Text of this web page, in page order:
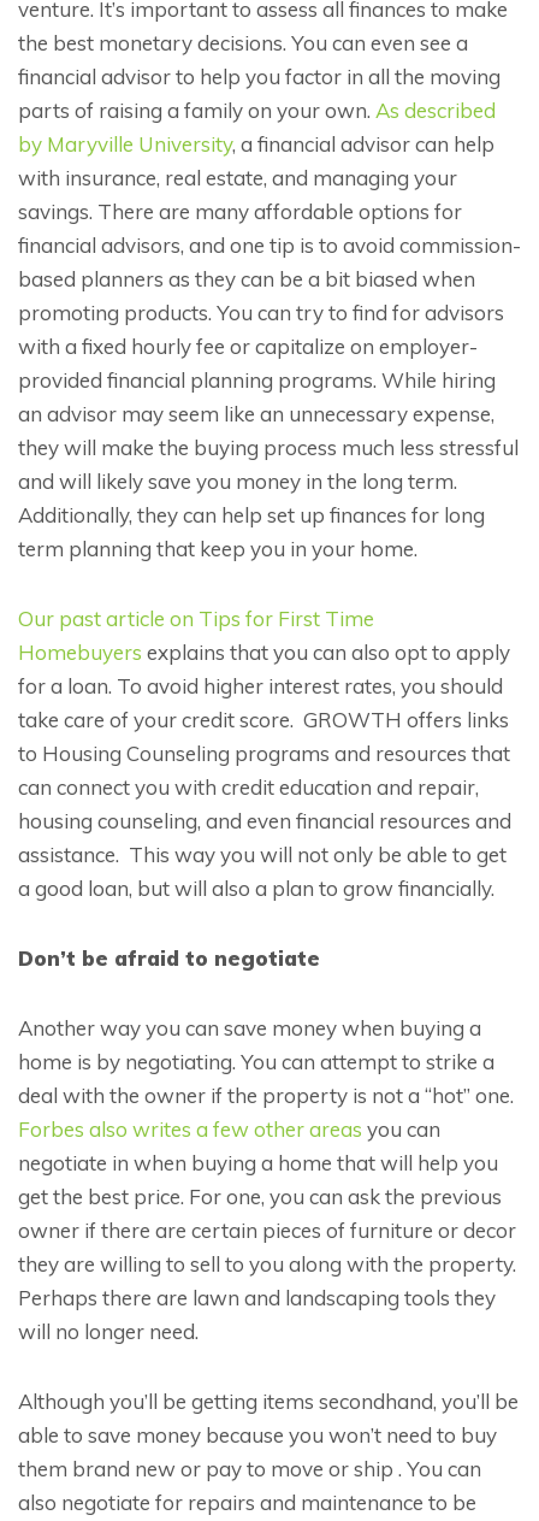
venture. It’s important to assess all finances to make
the best monetary decisions. You can even see a
financial advisor to help you factor in all the moving
parts of raising a family on your own. As described
by Maryville University, a financial advisor can help
with insurance, real estate, and managing your
savings. There are many affordable options for
financial advisors, and one tip is to avoid commission-
based planners as they can be a bit biased when
promoting products. You can try to find for advisors
with a fixed hourly fee or capitalize on employer-
provided financial planning programs. While hiring
an advisor may seem like an unnecessary expense,
they will make the buying process much less stressful
and will likely save you money in the long term.
Additionally, they can help set up finances for long
term planning that keep you in your home.
Our past article on Tips for First Time
Homebuyers explains that you can also opt to apply
for a loan. To avoid higher interest rates, you should
take care of your credit score. GROWTH offers links
to Housing Counseling programs and resources that
can connect you with credit education and repair,
housing counseling, and even financial resources and
assistance. This way you will not only be able to get
a good loan, but will also a plan to grow financially.
Don’t be afraid to negotiate
Another way you can save money when buying a
home is by negotiating. You can attempt to strike a
deal with the owner if the property is not a “hot” one.
Forbes also writes a few other areas you can
negotiate in when buying a home that will help you
get the best price. For one, you can ask the previous
owner if there are certain pieces of furniture or decor
they are willing to sell to you along with the property.
Perhaps there are lawn and landscaping tools they
will no longer need.
Although you’ll be getting items secondhand, you’ll be
able to save money because you won’t need to buy
them brand new or pay to move or ship . You can
also negotiate for repairs and maintenance to be